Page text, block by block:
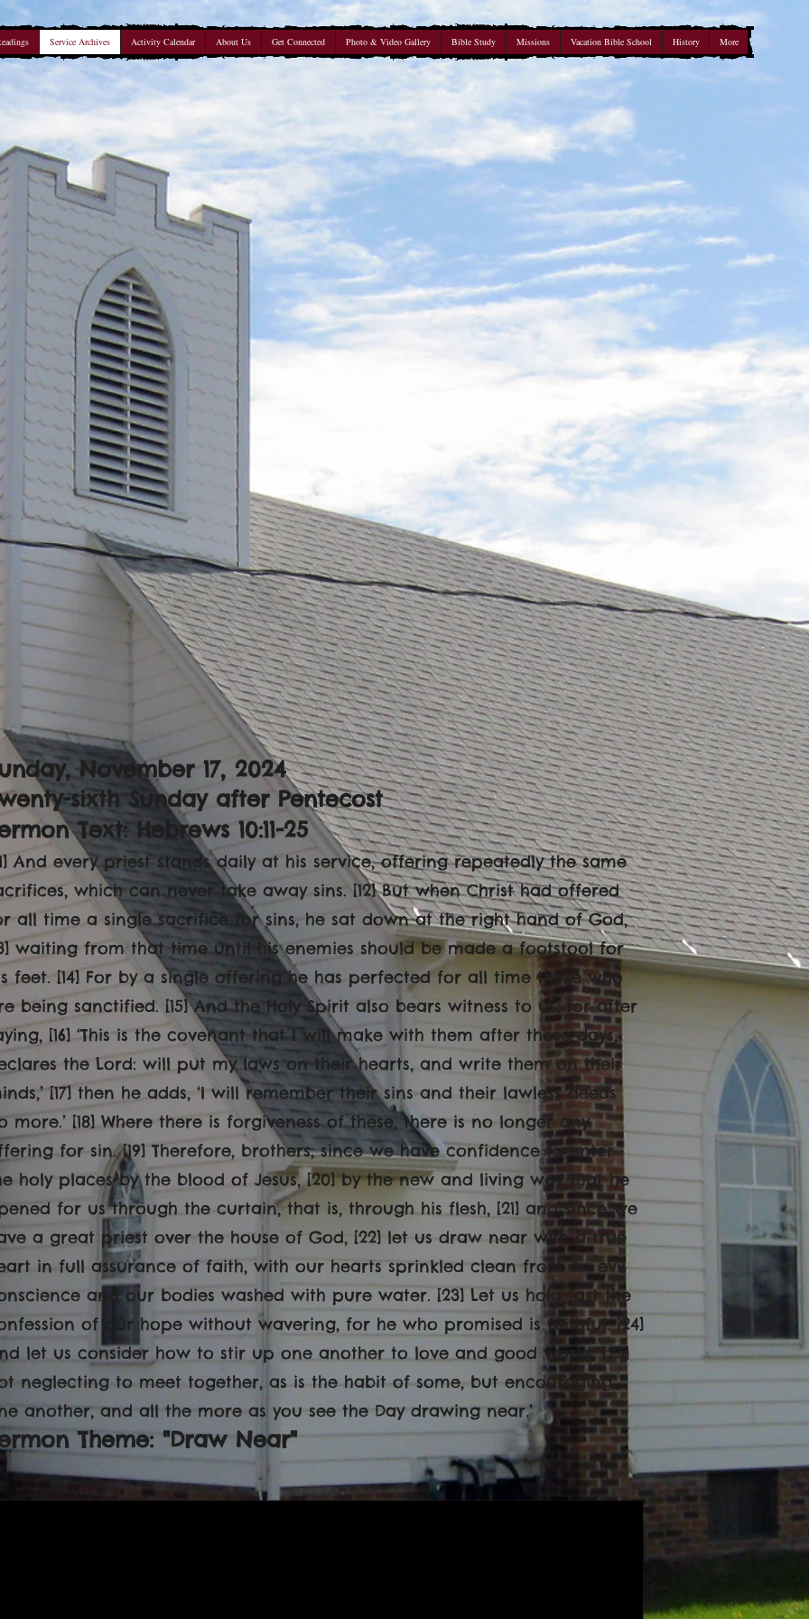
Service Archives Activity Calendar About Us Get Connected Photo & Video Gallery Bible Study Missions Vacation Bible School History More
November 17, 2024
sixth Sunday after Pentecost
Text: Hebrews 10:11-25
And every priest stands daily at his service, offering repeatedly the same
which can never take away sins. [12] But when Christ had offered
all time a single sacrifice for sins, he sat down at the right hand of God,
waiting from that time until his enemies should be made a footstool for
feet. [14] For by a single offering he has perfected for all time those who
being sanctified. [15] And the Holy Spirit also bears witness to us; for after
[16] ‘This is the covenant that I will make with them after those days,
the Lord: will put my laws on their hearts, and write them on their
[17] then he adds, ‘I will remember their sins and their lawless deeds
more.’ [18] Where there is forgiveness of these, there is no longer any
for sin. [19] Therefore, brothers, since we have confidence to enter
holy places by the blood of Jesus, [20] by the new and living way that he
for us through the curtain, that is, through his flesh, [21] and since we
a great priest over the house of God, [22] let us draw near with a true
in full assurance of faith, with our hearts sprinkled clean from an evil
and our bodies washed with pure water. [23] Let us hold fast the
of our hope without wavering, for he who promised is faithful. [24]
let us consider how to stir up one another to love and good works, [25]
neglecting to meet together, as is the habit of some, but encouraging
another, and all the more as you see the Day drawing near.’
Theme: "Draw Near"